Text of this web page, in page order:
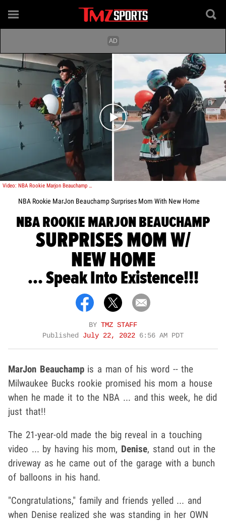
Play video content
Video: NBA Rookie Marjon Beauchamp Surprises Mom With New Home
NBA Rookie MarJon Beauchamp Surprises Mom With New Home
NBA ROOKIE MARJON BEAUCHAMP
SURPRISES MOM W/
NEW HOME
... Speak Into Existence!!!
BY TMZ STAFF
Published July 22, 2022 6:56 AM PDT
MarJon Beauchampis a man of his word -- the
Milwaukee Bucks rookie promised his mom a house
when he made it to the NBA ... and this week, he did
just that!!
The 21-year-old made the big reveal in a touching
video ... by having his mom, Denise, stand out in the
driveway as he came out of the garage with a bunch
of balloons in his hand.
"Congratulations," family and friends yelled ... and
when Denise realized she was standing in her OWN